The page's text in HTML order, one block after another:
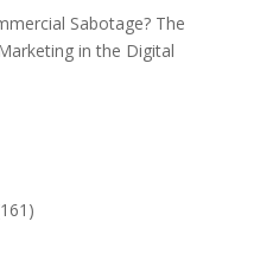
Sabotage? The
in the Digital